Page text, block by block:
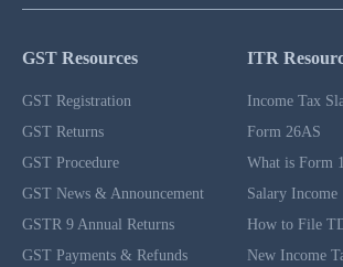
GST Resources
GST Registration
GST Returns
GST Procedure
GST News & Announcement
GSTR 9 Annual Returns
GST Payments & Refunds
ITR
Income Tax
Form 26AS
What is Form
Salary Income
How to File
New Income